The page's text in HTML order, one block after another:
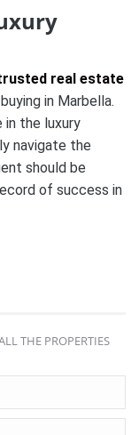
real estate
in Marbella.
in the luxury
navigate the
should be
of success in
THE PROPERTIES